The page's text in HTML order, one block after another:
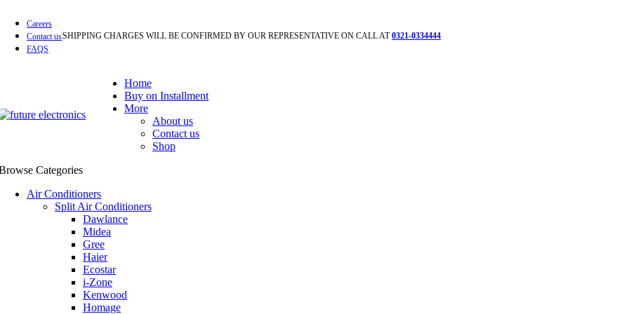
Careers
Contact us
FAQS
SHIPPING CHARGES WILL BE CONFIRMED BY OUR REPRESENTATIVE ON CALL AT0321-0334444
Home
Buy on Installment
More
About us
Contact us
Shop
Categories
Air Conditioners
Split Air Conditioners
Dawlance
Midea
Gree
Haier
Ecostar
i-Zone
Kenwood
Homage